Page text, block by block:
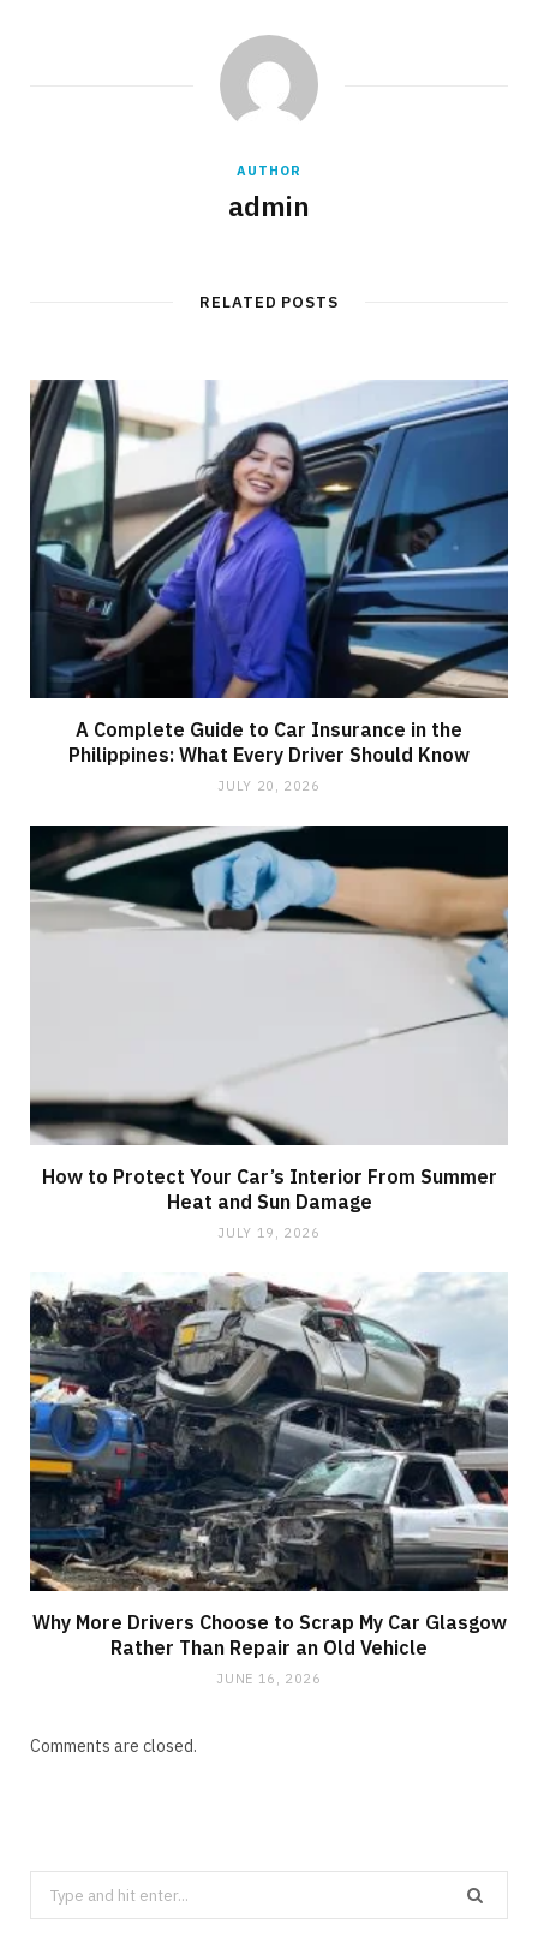
AUTHOR
admin
RELATED POSTS
A Complete Guide to Car Insurance in the
Philippines: What Every Driver Should Know
JULY 20, 2026
How to Protect Your Car’s Interior From Summer
Heat and Sun Damage
JULY 19, 2026
Why More Drivers Choose to Scrap My Car Glasgow
Rather Than Repair an Old Vehicle
JUNE 16, 2026
Comments are closed.
Search
for: